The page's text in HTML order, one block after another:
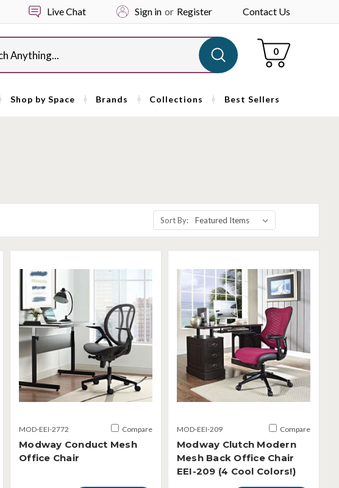
Live Chat Sign in or Register Contact Us
Cart
0
Shop by Space Brands Collections Best Sellers
Sort By:
MOD-EEI-2772 Compare
Modway Conduct Mesh
Office Chair
MOD-EEI-209 Compare
Modway Clutch Modern
Mesh Back Office Chair
EEI-209 (4 Cool Colors!)